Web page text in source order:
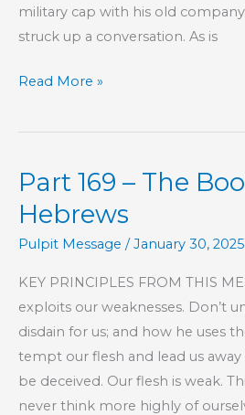
military cap with his old
struck up a conversation. As is
Another
Read More »
Part 169 – The
Hebrews
Pulpit Message /January 30, 2025
KEY PRINCIPLES FROM THIS
exploits our weaknesses. Don’t
disdain for us; and how he uses
tempt our flesh and lead us
be deceived. Our flesh is weak.
never think more highly of